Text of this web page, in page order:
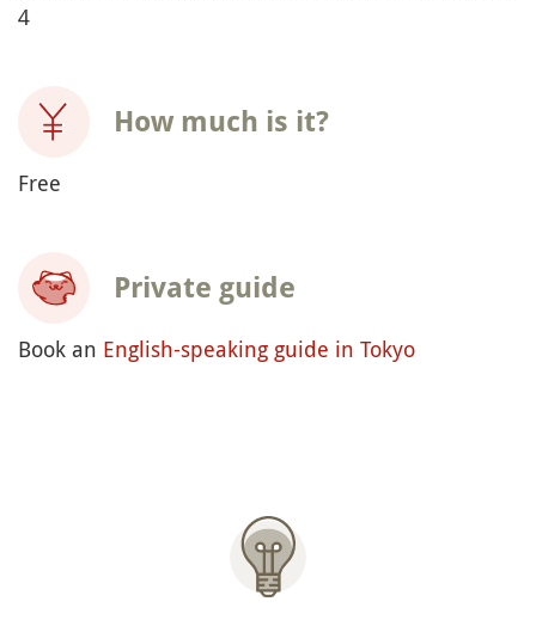
4
How much is it?
Free
Private guide
Book an English-speaking guide in Tokyo